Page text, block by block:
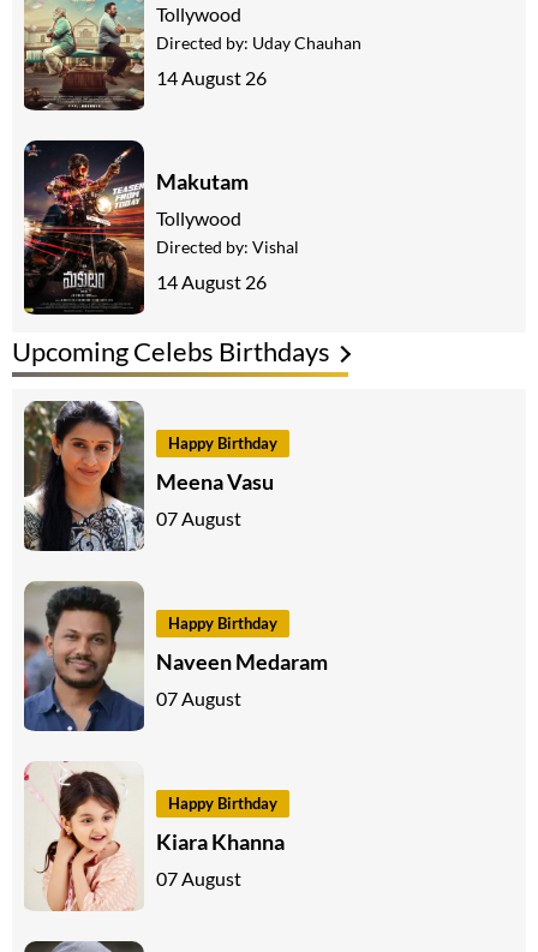
Upcoming Celebs Birthdays
Happy Birthday
Meena Vasu
07 August
Happy Birthday
Naveen Medaram
07 August
Happy Birthday
Kiara Khanna
07 August
Tollywood
Directed by: Uday Chauhan
14 August 26
Makutam
Tollywood
Directed by: Vishal
14 August 26